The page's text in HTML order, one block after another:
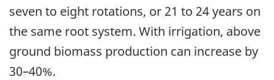
seven to eight rotations, or 21 to 24 years on
the same root system. With irrigation, above
ground biomass production can increase by
30–40%.